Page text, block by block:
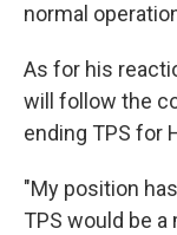
normal
As for his
will follow the
ending TPS for
"My position
TPS would be a